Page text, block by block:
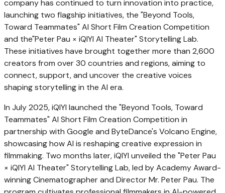
company has continued to turn innovation into practice,
launching two flagship initiatives, the "Beyond Tools,
Toward Teammates" AI Short Film Creation Competition
and the"Peter Pau × iQIYI AI Theater" Storytelling Lab.
These initiatives have brought together more than 2,600
creators from over 30 countries and regions, aiming to
connect, support, and uncover the creative voices
shaping storytelling in the AI era.
In July 2025, iQIYI launched the "Beyond Tools, Toward
Teammates" AI Short Film Creation Competition in
partnership with Google and ByteDance's Volcano Engine,
showcasing how AI is reshaping creative expression in
filmmaking. Two months later, iQIYI unveiled the "Peter Pau
× iQIYI AI Theater" Storytelling Lab, led by Academy Award-
winning Cinematographer and Director Mr. Peter Pau. The